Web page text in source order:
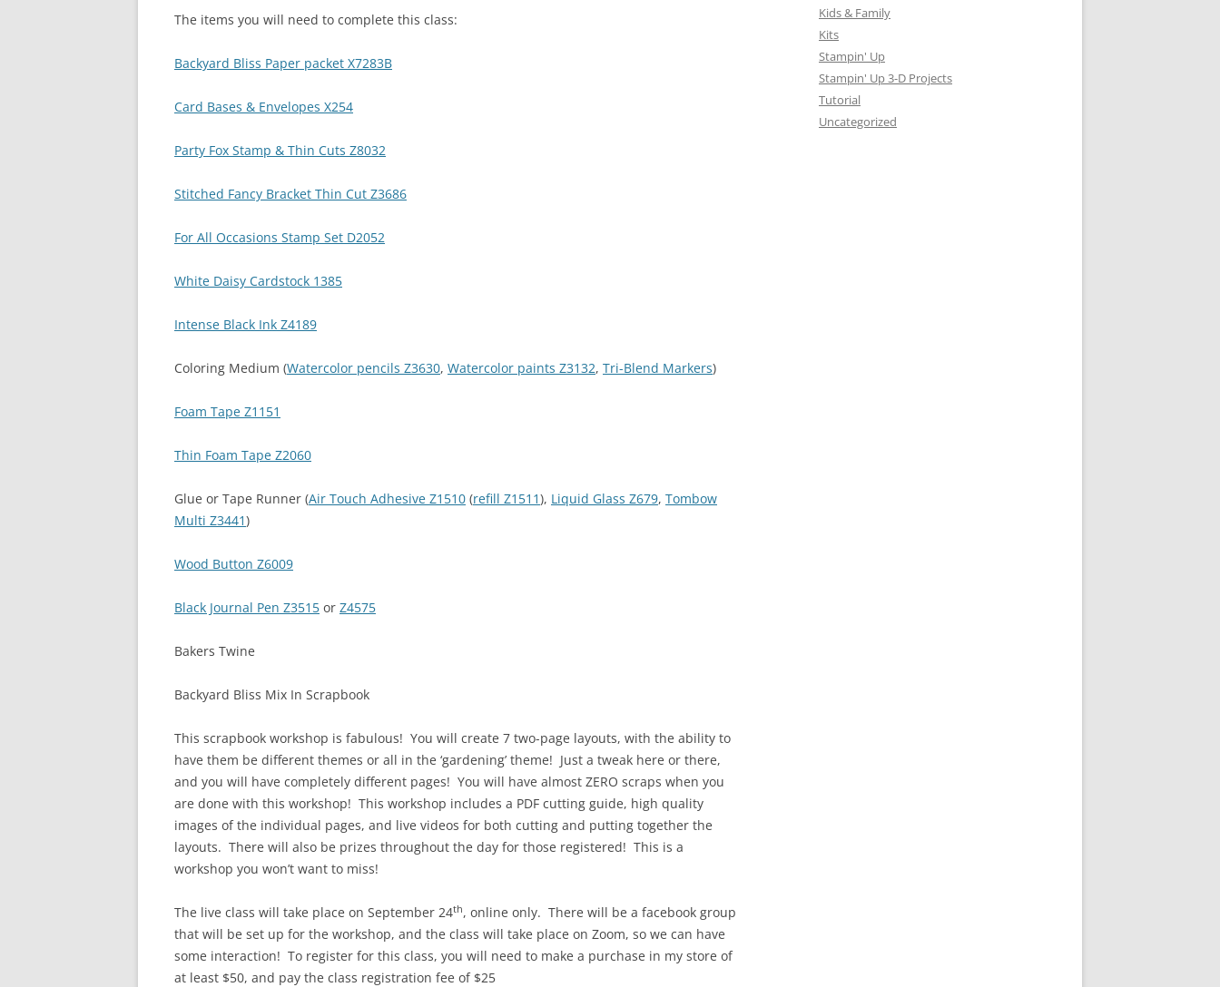
The items you will need to complete this class:
Backyard Bliss Paper packet X7283B
Card Bases & Envelopes X254
Party Fox Stamp & Thin Cuts Z8032
Stitched Fancy Bracket Thin Cut Z3686
For All Occasions Stamp Set D2052
White Daisy Cardstock 1385
Intense Black Ink Z4189
Coloring Medium (Watercolor pencils Z3630, Watercolor paints Z3132, Tri-Blend Markers)
Foam Tape Z1151
Thin Foam Tape Z2060
Glue or Tape Runner (Air Touch Adhesive Z1510 (refill Z1511), Liquid Glass Z679, Tombow
Multi Z3441)
Wood Button Z6009
Black Journal Pen Z3515 or Z4575
Bakers Twine
Backyard Bliss Mix In Scrapbook
This scrapbook workshop is fabulous! You will create 7 two-page layouts, with the ability to
have them be different themes or all in the ‘gardening’ theme! Just a tweak here or there,
and you will have completely different pages! You will have almost ZERO scraps when you
are done with this workshop! This workshop includes a PDF cutting guide, high quality
images of the individual pages, and live videos for both cutting and putting together the
layouts. There will also be prizes throughout the day for those registered! This is a
workshop you won’t want to miss!
The live class will take place on September 24th, online only. There will be a facebook group
that will be set up for the workshop, and the class will take place on Zoom, so we can have
some interaction! To register for this class, you will need to make a purchase in my store of
at least $50, and pay the class registration fee of $25
Kids & Family
Kits
Stampin' Up
Stampin' Up 3-D Projects
Tutorial
Uncategorized